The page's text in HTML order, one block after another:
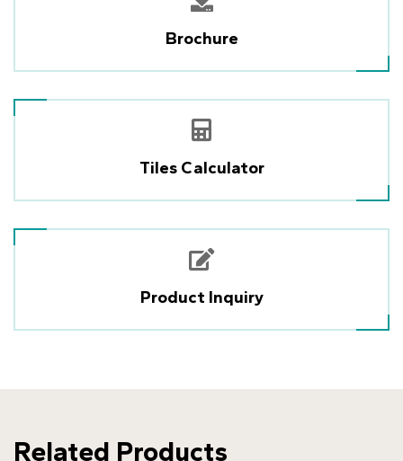
Brochure
Tiles Calculator
Product Inquiry
Related Products